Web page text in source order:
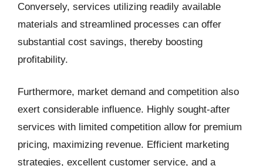
Conversely, services utilizing readily available
materials and streamlined processes can offer
substantial cost savings, thereby boosting
profitability.
Furthermore, market demand and competition also
exert considerable influence. Highly sought-after
services with limited competition allow for premium
pricing, maximizing revenue. Efficient marketing
strategies, excellent customer service, and a